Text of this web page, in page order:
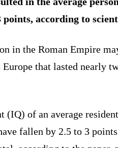
according to
in the Roman Empire
that lasted nearly
(IQ) of an average
fallen by 2.5 to 3